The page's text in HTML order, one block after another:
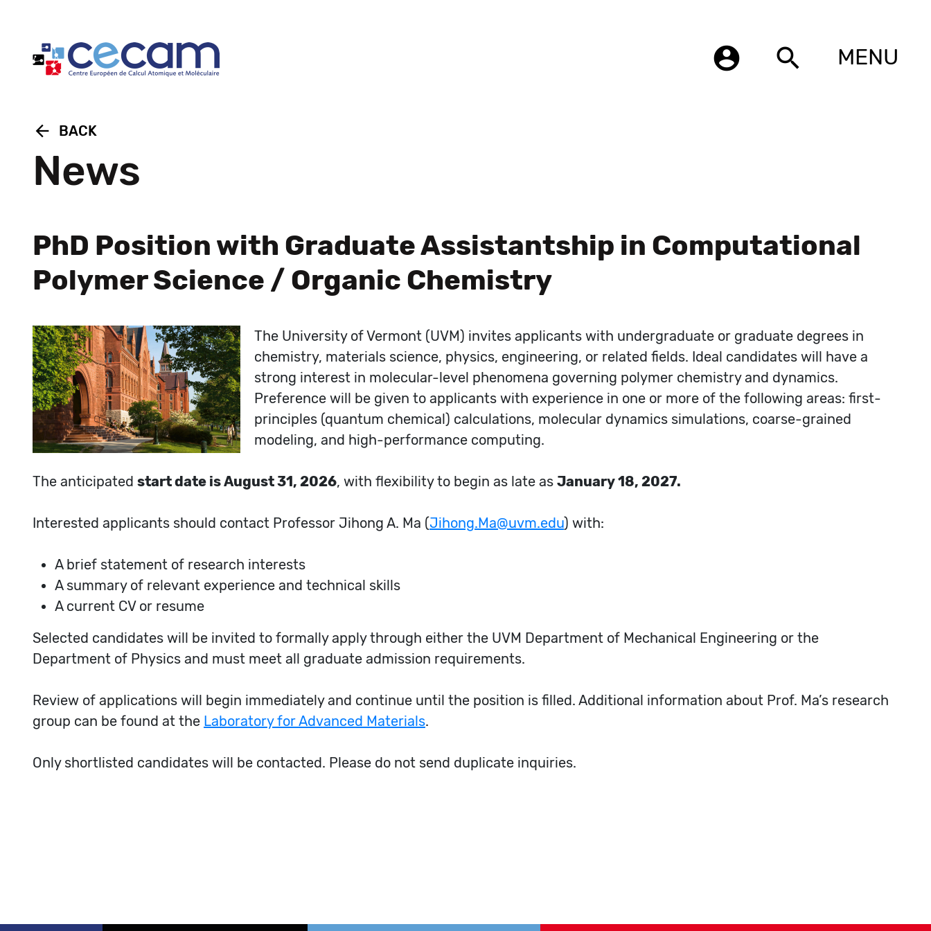
account_circle search MENU
arrow_back BACK
News
PhD Position with Graduate Assistantship in Computational
Polymer Science / Organic Chemistry
The University of Vermont (UVM) invites applicants with undergraduate or graduate degrees in
chemistry, materials science, physics, engineering, or related fields. Ideal candidates will have a
strong interest in molecular-level phenomena governing polymer chemistry and dynamics.
Preference will be given to applicants with experience in one or more of the following areas: first-
principles (quantum chemical) calculations, molecular dynamics simulations, coarse-grained
modeling, and high-performance computing.
The anticipated start date is August 31, 2026, with flexibility to begin as late as January 18, 2027.
Interested applicants should contact Professor Jihong A. Ma (Jihong.Ma@uvm.edu) with:
A brief statement of research interests
A summary of relevant experience and technical skills
A current CV or resume
Selected candidates will be invited to formally apply through either the UVM Department of Mechanical Engineering or the
Department of Physics and must meet all graduate admission requirements.
Review of applications will begin immediately and continue until the position is filled. Additional information about Prof. Ma’s research
group can be found at the Laboratory for Advanced Materials.
Only shortlisted candidates will be contacted. Please do not send duplicate inquiries.
Cookies management panel